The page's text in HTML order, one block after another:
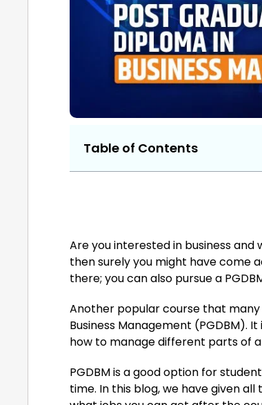
Table of Contents
Are you interested in business
then surely you might have come
there; you can also pursue a
Another popular course that
Business Management (PGDBM).
how to manage different parts of
PGDBM is a good option for
time. In this blog, we have given